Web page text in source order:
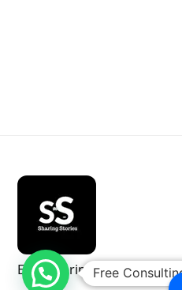
Empowering indie authors
Free